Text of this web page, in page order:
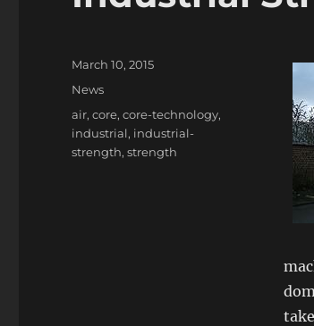
Posted
March 10, 2015
Categories
News
Tags
air,core,core-technology,
industrial, industrial-
strength,strength